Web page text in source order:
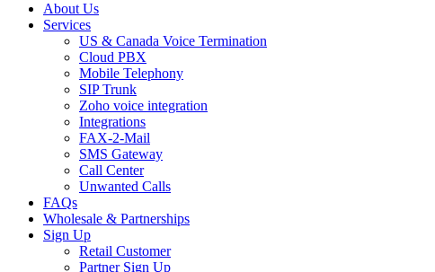
About Us
Services
US & Canada Voice Termination
Cloud PBX
Mobile Telephony
SIP Trunk
Zoho voice integration
Integrations
FAX-2-Mail
SMS Gateway
Call Center
Unwanted Calls
FAQs
Wholesale & Partnerships
Sign Up
Retail Customer
Partner Sign Up